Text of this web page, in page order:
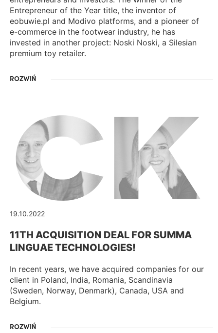
Entrepreneur of the Year title, the inventor of
eobuwie.pl and Modivo platforms, and a pioneer of
e-commerce in the footwear industry, he has
invested in another project: Noski Noski, a Silesian
premium toy retailer.
ROZWIŃ
19.10.2022
11TH ACQUISITION DEAL FOR SUMMA
LINGUAE TECHNOLOGIES!
In recent years, we have acquired companies for our
client in Poland, India, Romania, Scandinavia
(Sweden, Norway, Denmark), Canada, USA and
Belgium.
ROZWIŃ